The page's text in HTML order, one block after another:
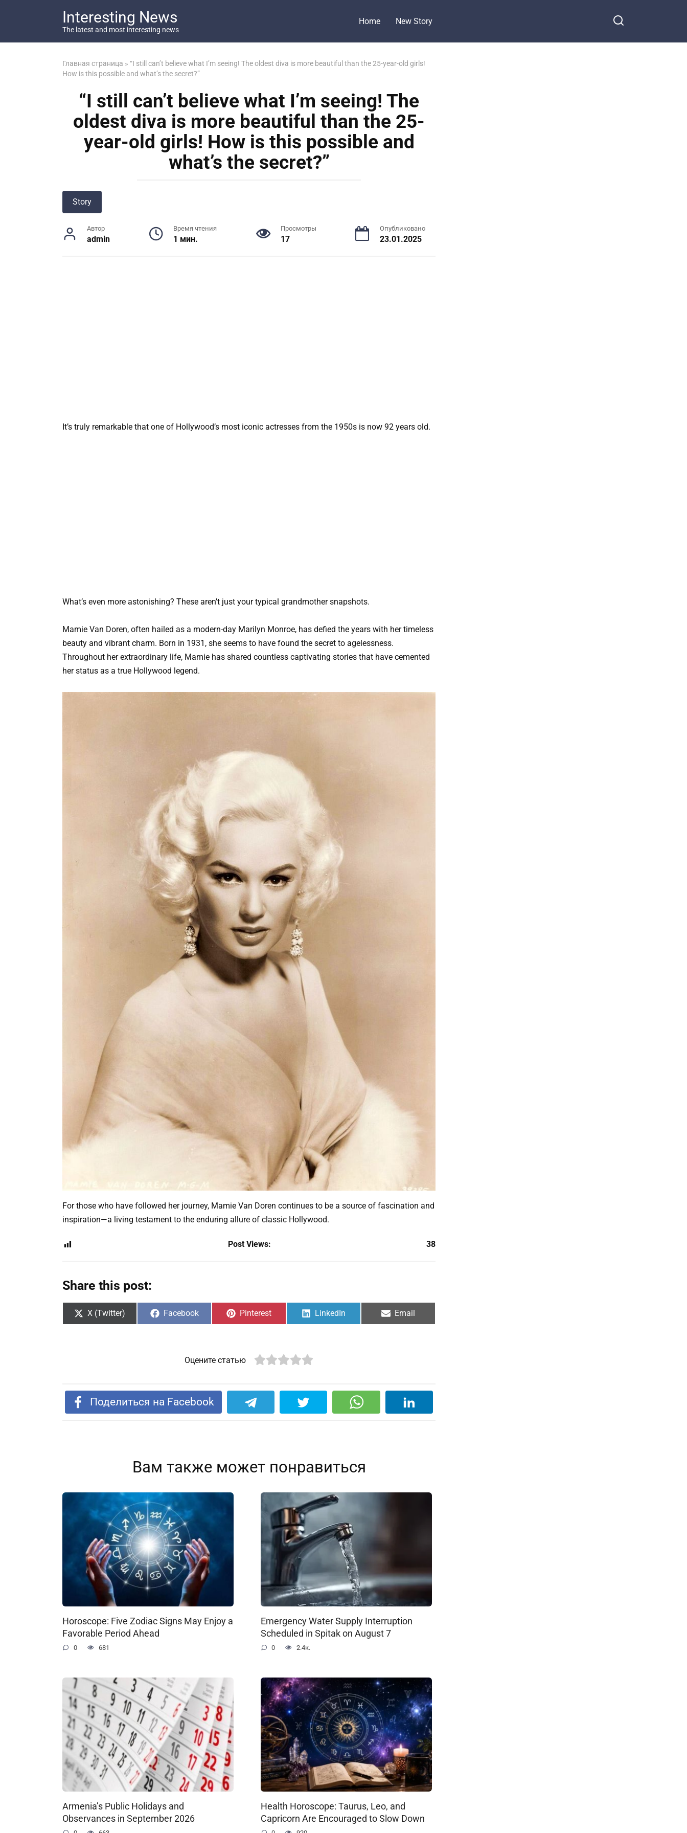
Interesting News
The latest and most interesting news
Home New Story
Главная страница » “I still can’t believe what I’m seeing! The oldest diva is more beautiful than the 25-year-old girls!
How is this possible and what’s the secret?”
“I still can’t believe what I’m seeing! The
oldest diva is more beautiful than the 25-
year-old girls! How is this possible and
what’s the secret?”
Story
Автор
admin
Время чтения
1 мин.
Просмотры
17
Опубликовано
23.01.2025
It’s truly remarkable that one of Hollywood’s most iconic actresses from the 1950s is now 92 years old.
What’s even more astonishing? These aren’t just your typical grandmother snapshots.
Mamie Van Doren, often hailed as a modern-day Marilyn Monroe, has defied the years with her timeless
beauty and vibrant charm. Born in 1931, she seems to have found the secret to agelessness.
Throughout her extraordinary life, Mamie has shared countless captivating stories that have cemented
her status as a true Hollywood legend.
For those who have followed her journey, Mamie Van Doren continues to be a source of fascination and
inspiration—a living testament to the enduring allure of classic Hollywood.
Post Views: 38
Share this post:
Share
X (Twitter)
Share
Facebook
Share
Pinterest
Share
LinkedIn
Share
Email
Оцените статью
Поделиться на Facebook
Вам также может понравиться
Horoscope: Five Zodiac Signs May Enjoy a
Favorable Period Ahead
0 681
Emergency Water Supply Interruption
Scheduled in Spitak on August 7
0 2.4к.
Armenia’s Public Holidays and
Observances in September 2026
Health Horoscope: Taurus, Leo, and
Capricorn Are Encouraged to Slow Down